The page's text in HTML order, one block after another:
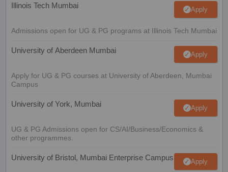
Illinois Tech Mumbai Apply
Admissions open for UG & PG programs at Illinois Tech Mumbai
University of Aberdeen Mumbai Apply
Apply for UG & PG courses at University of Aberdeen, Mumbai
Campus
University of York, Mumbai Apply
UG & PG Admissions open for CS/AI/Business/Economics &
other programmes.
University of Bristol, Mumbai Enterprise Campus Apply